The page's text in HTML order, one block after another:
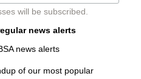
will be subscribed.
news alerts
news alerts
of our most popular